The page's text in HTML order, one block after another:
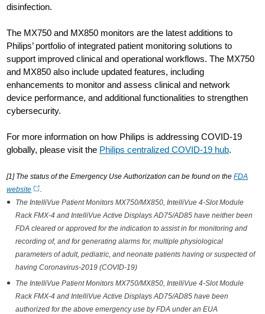
disinfection.
The MX750 and MX850 monitors are the latest additions to
Philips’ portfolio of integrated patient monitoring solutions to
support improved clinical and operational workflows. The MX750
and MX850 also include updated features, including
enhancements to monitor and assess clinical and network
device performance, and additional functionalities to strengthen
cybersecurity.
For more information on how Philips is addressing COVID-19
globally, please visit the Philips centralized COVID-19 hub.
[1] The status of the Emergency Use Authorization can be found on theFDA
website
.
The IntelliVue Patient Monitors MX750/MX850, IntelliVue 4-Slot Module
Rack FMX-4 and IntelliVue Active Displays AD75/AD85 have neither been
FDA cleared or approved for the indication to assist in for monitoring and
recording of, and for generating alarms for, multiple physiological
parameters of adult, pediatric, and neonate patients having or suspected of
having Coronavirus-2019 (COVID-19)
The IntelliVue Patient Monitors MX750/MX850, IntelliVue 4-Slot Module
Rack FMX-4 and IntelliVue Active Displays AD75/AD85 have been
authorized for the above emergency use by FDA under an EUA